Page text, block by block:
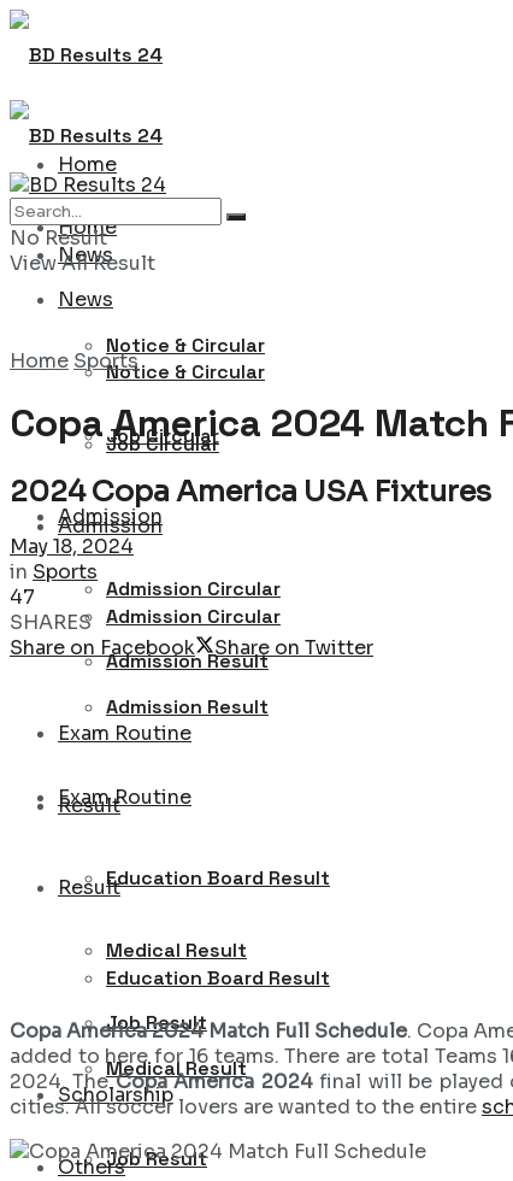
Home
News
Notice & Circular
Job Circular
Admission
Admission Circular
Admission Result
Exam Routine
Result
Education Board Result
Medical Result
Job Result
Home
News
Notice & Circular
Job Circular
Admission
Admission Circular
Admission Result
Exam Routine
Result
Education Board Result
Medical Result
Job Result
Scholarship
Others
No Result
View All Result
Home Sports
Copa America 2024 Match
2024 Copa America USA Fixtures
May 18, 2024
in Sports
47
SHARES
Share on Facebook
Share on Twitter
Copa America 2024 Match Full Schedule. Copa
added to here for 16 teams. There are total
2024. TheCopa America 2024final will be played
cities. All soccer lovers are wanted to the entire